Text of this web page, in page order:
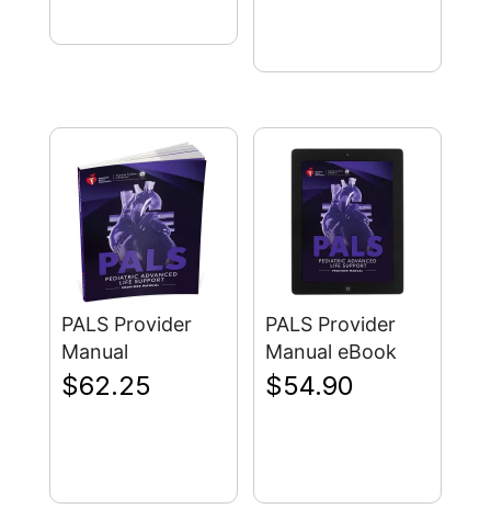
PALS Provider
Manual
$62.25
PALS Provider
Manual eBook
$54.90